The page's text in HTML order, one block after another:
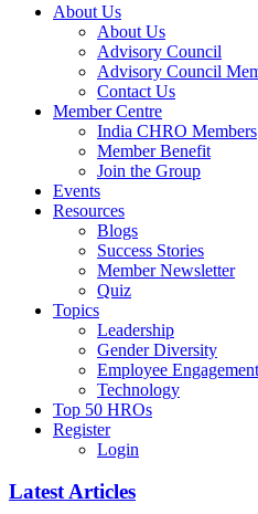
About Us
About Us
Advisory Council
Advisory Council
Contact Us
Member Centre
India CHRO Members
Member Benefit
Join the Group
Events
Resources
Blogs
Success Stories
Member Newsletter
Quiz
Topics
Leadership
Gender Diversity
Employee Engagement
Technology
Top 50 HROs
Register
Login
Latest Articles